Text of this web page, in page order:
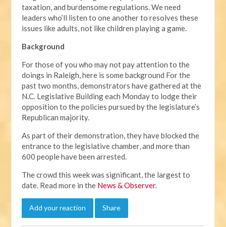
taxation, and burdensome regulations. We need
leaders who’ll listen to one another to resolves these
issues like adults, not like children playing a game.
Background
For those of you who may not pay attention to the
doings in Raleigh, here is some background For the
past two months, demonstrators have gathered at the
N.C. Legislative Building each Monday to lodge their
opposition to the policies pursued by the legislature’s
Republican majority.
As part of their demonstration, they have blocked the
entrance to the legislative chamber, and more than
600 people have been arrested.
The crowd this week was significant, the largest to
date. Read more in the News & Observer.
Add your reaction Share